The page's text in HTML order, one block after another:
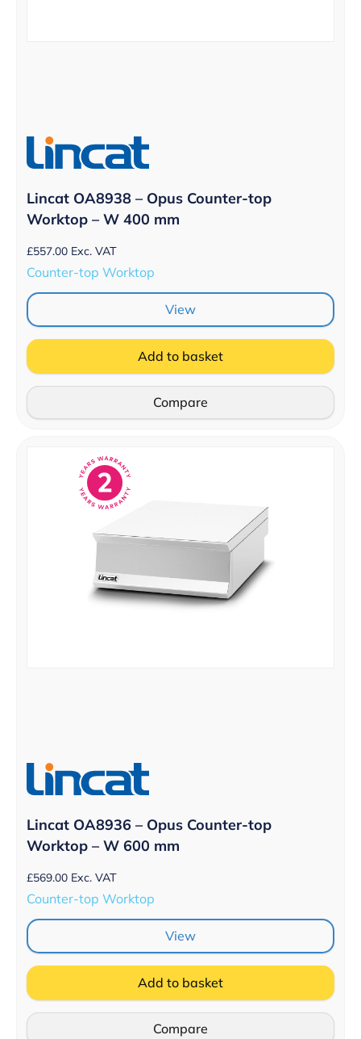
Lincat OA8938 – Opus Counter-top
Worktop – W 400 mm
£557.00 Exc. VAT
Counter-top Worktop
View
Add to basket
Compare
Lincat OA8936 – Opus Counter-top
Worktop – W 600 mm
£569.00 Exc. VAT
Counter-top Worktop
View
Add to basket
Compare